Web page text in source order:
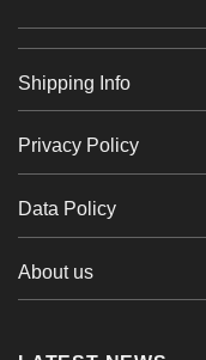
Shipping Info
Privacy Policy
Data Policy
About us